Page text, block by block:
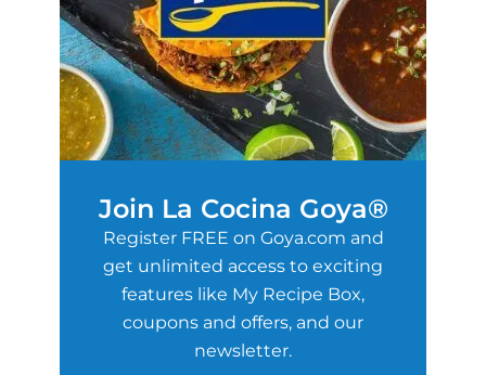
Join La Cocina Goya®
Register FREE on Goya.com and
get unlimited access to exciting
features like My Recipe Box,
coupons and offers, and our
newsletter.